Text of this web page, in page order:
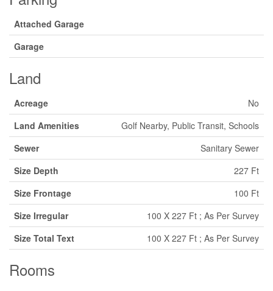
Attached Garage
Garage
Land
Acreage
No
Land Amenities
Golf Nearby, Public Transit, Schools
Sewer
Sanitary Sewer
Size Depth
227 Ft
Size Frontage
100 Ft
Size Irregular
100 X 227 Ft ; As Per Survey
Size Total Text
100 X 227 Ft ; As Per Survey
Rooms